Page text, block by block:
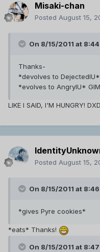
Misaki-chan
Posted August 15,
On 8/15/2011 at
Thanks-
*devolves to DejectedIU*
*evolves to AngryIU*
LIKE I SAID, I'M HUNGRY!
Posted August 15,
On 8/15/2011 at
*gives Pyre cookies*
*eats* Thanks!
On 8/15/2011 at